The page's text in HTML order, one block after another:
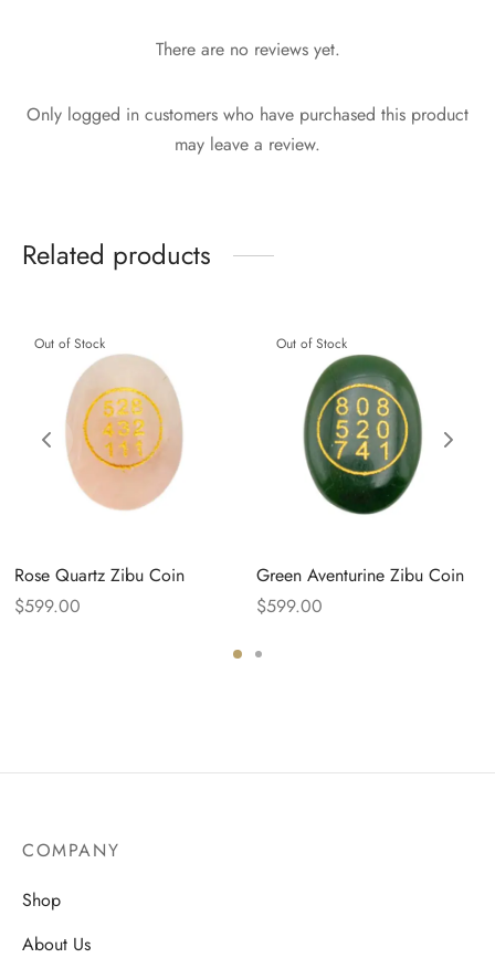
There are no reviews yet.
Only logged in customers who have purchased this product
may leave a review.
Related products
Out of Stock
Rose Quartz Zibu Coin
$599.00
Out of Stock
Green Aventurine Zibu Coin
$599.00
COMPANY
Shop
About Us